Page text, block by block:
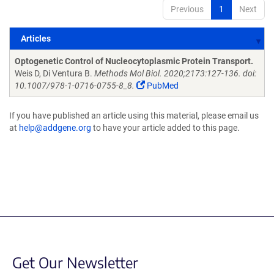
Previous 1 Next
Articles
Articles
Optogenetic Control of Nucleocytoplasmic Protein Transport.
Weis D, Di Ventura B. Methods Mol Biol. 2020;2173:127-136. doi:
10.1007/978-1-0716-0755-8_8.
PubMed
If you have published an article using this material, please email us
at help@addgene.org to have your article added to this page.
Get Our Newsletter